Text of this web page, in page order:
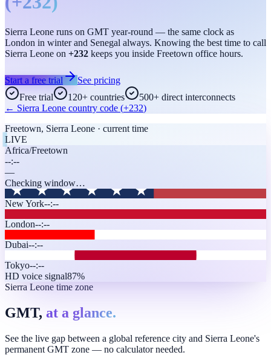
Sierra Leone runs on GMT year-round — the same clock as
London in winter and Senegal always. Knowing the best time to call
Sierra Leone on +232 keeps you inside Freetown office hours.
Start a free trial
See pricing
Free trial
120+ countries
500+ direct interconnects
← Sierra Leone country code (+232)
Freetown, Sierra Leone · current time
LIVE
Africa/Freetown
--:--
—
Checking window…
New York--:--
London--:--
Dubai--:--
Tokyo--:--
HD voice signal87%
Sierra Leone time zone
GMT, at a glance.
See the live gap between a global reference city and Sierra Leone's
permanent GMT zone — no calculator needed.